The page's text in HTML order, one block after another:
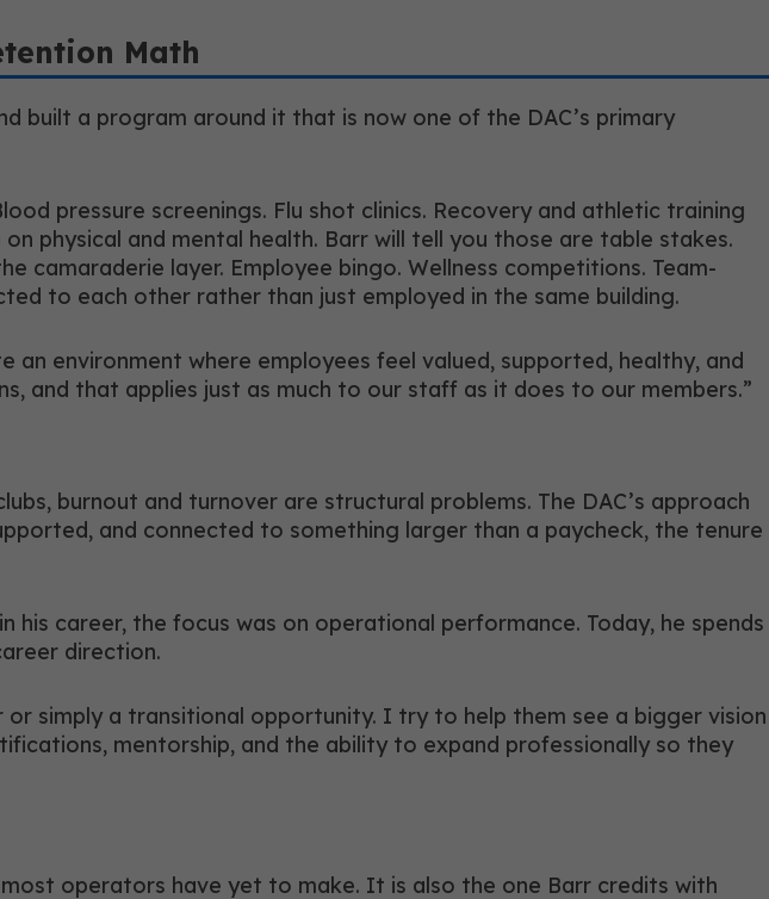
Math
built a program around it that is now one of the DAC’s primary
pressure screenings. Flu shot clinics. Recovery and athletic training
physical and mental health. Barr will tell you those are table stakes.
layer. Employee bingo. Wellness competitions. Team-
to each other rather than just employed in the same building.
environment where employees feel valued, supported, healthy, and
and that applies just as much to our staff as it does to our members.”
burnout and turnover are structural problems. The DAC’s approach
and connected to something larger than a paycheck, the tenure
career, the focus was on operational performance. Today, he spends
direction.
simply a transitional opportunity. I try to help them see a bigger vision
mentorship, and the ability to expand professionally so they
operators have yet to make. It is also the one Barr credits with